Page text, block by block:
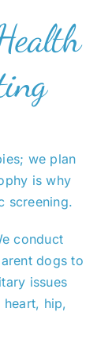
we plan
is why
screening.
conduct
dogs to
issues
heart, hip,